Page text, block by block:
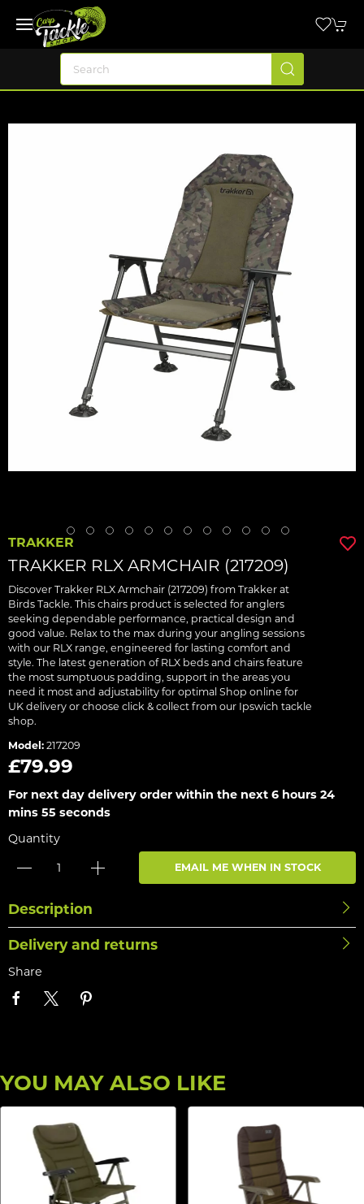
TRAKKER
TRAKKER RLX ARMCHAIR (217209)
Discover Trakker RLX Armchair (217209) from Trakker at
Birds Tackle. This chairs product is selected for anglers
seeking dependable performance, practical design and
good value. Relax to the max during your angling sessions
with our RLX range, engineered for lasting comfort and
style. The latest generation of RLX beds and chairs feature
the most sumptuous padding, support in the areas you
need it most and adjustability for optimal Shop online for
UK delivery or choose click & collect from our Ipswich tackle
shop.
Model: 217209
£79.99
For next day delivery order within the next 6 hours 24
mins 55 seconds
Quantity
EMAIL ME WHEN IN STOCK
Description
Delivery and returns
Share
YOU MAY ALSO LIKE